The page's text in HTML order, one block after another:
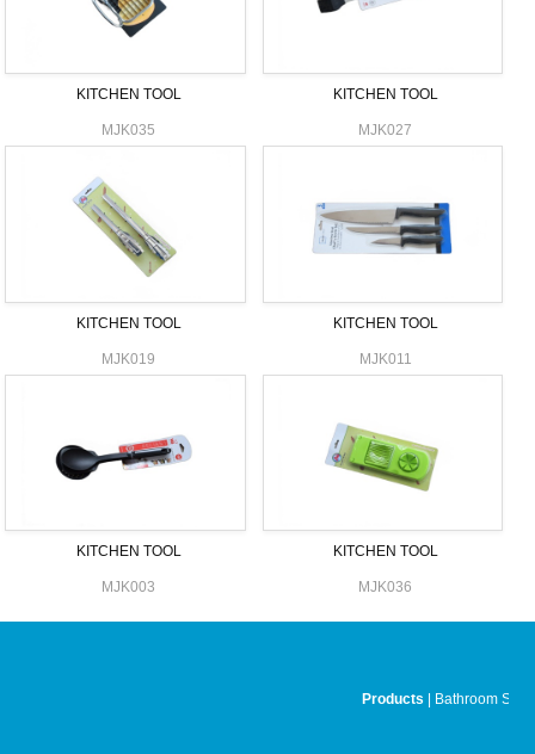
KITCHEN TOOL
MJK035
KITCHEN TOOL
MJK027
KITCHEN TOOL
MJK019
KITCHEN TOOL
MJK011
KITCHEN TOOL
MJK003
KITCHEN TOOL
MJK036
Products | Bathroom Set